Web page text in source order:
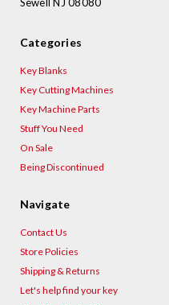
Sewell NJ 08080
Categories
Key Blanks
Key Cutting Machines
Key Machine Parts
Stuff You Need
On Sale
Being Discontinued
Navigate
Contact Us
Store Policies
Shipping & Returns
Let's help find your key